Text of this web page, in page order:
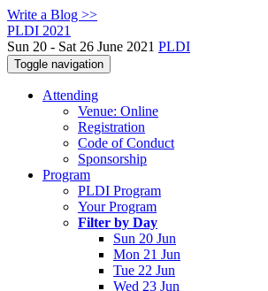
Write a Blog >>
PLDI 2021
Sun 20 - Sat 26 June 2021 PLDI
Toggle navigation
Attending
Venue: Online
Registration
Code of Conduct
Sponsorship
Program
PLDI Program
Your Program
Filter by Day
Sun 20 Jun
Mon 21 Jun
Tue 22 Jun
Wed 23 Jun